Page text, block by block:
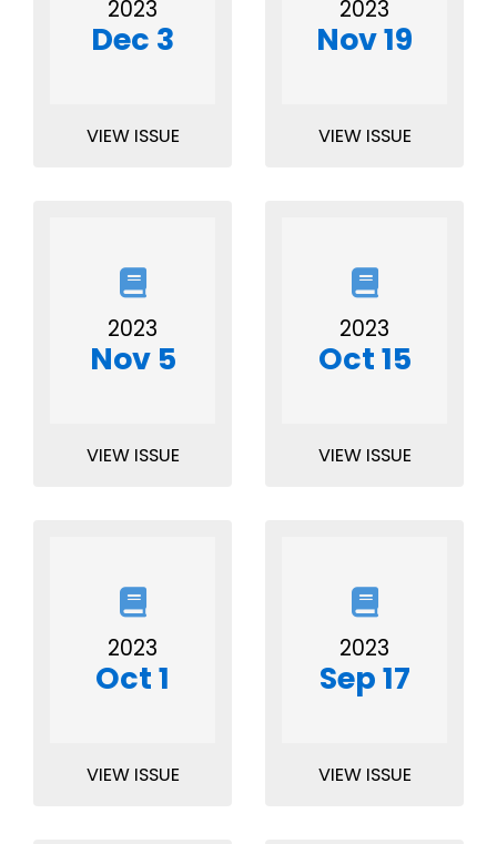
2023
Dec 3
VIEW ISSUE
2023
Nov 19
VIEW ISSUE
2023
Nov 5
VIEW ISSUE
2023
Oct 15
VIEW ISSUE
2023
Oct 1
VIEW ISSUE
2023
Sep 17
VIEW ISSUE